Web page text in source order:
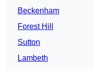
Beckenham
Forest Hill
Sutton
Lambeth